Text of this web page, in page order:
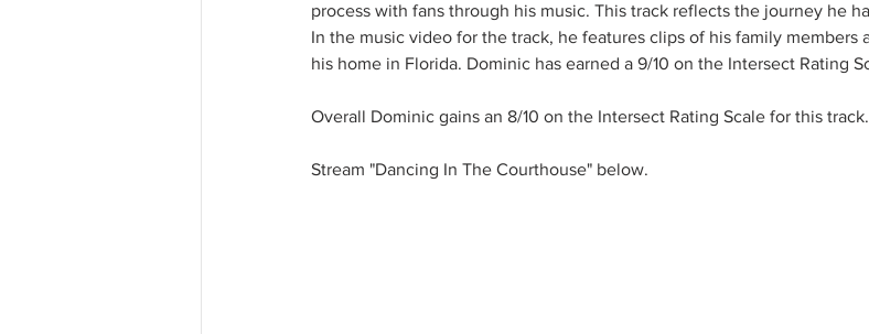
process with fans through his music. This track reflects the journey he
In the music video for the track, he features clips of his family members
his home in Florida. Dominic has earned a 9/10 on the Intersect Rating
Overall Dominic gains an 8/10 on the Intersect Rating Scale for this track.
Stream "Dancing In The Courthouse" below.